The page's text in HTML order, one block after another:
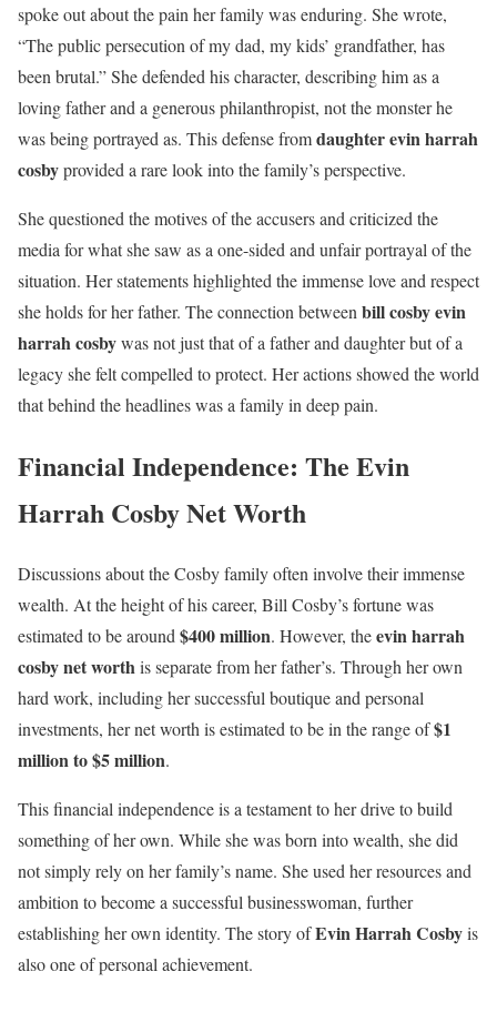
spoke out about the pain her family was enduring. She wrote,
“The public persecution of my dad, my kids’ grandfather, has
been brutal.” She defended his character, describing him as a
loving father and a generous philanthropist, not the monster he
was being portrayed as. This defense fromdaughter evin harrah
cosbyprovided a rare look into the family’s perspective.
She questioned the motives of the accusers and criticized the
media for what she saw as a one-sided and unfair portrayal of the
situation. Her statements highlighted the immense love and respect
she holds for her father. The connection between bill cosby evin
harrah cosbywas not just that of a father and daughter but of a
legacy she felt compelled to protect. Her actions showed the world
that behind the headlines was a family in deep pain.
Financial Independence: The Evin
Harrah Cosby Net Worth
Discussions about the Cosby family often involve their immense
wealth. At the height of his career, Bill Cosby’s fortune was
estimated to be around $400 million. However, theevin harrah
cosby net worthis separate from her father’s. Through her own
hard work, including her successful boutique and personal
investments, her net worth is estimated to be in the range of$1
million to $5 million.
This financial independence is a testament to her drive to build
something of her own. While she was born into wealth, she did
not simply rely on her family’s name. She used her resources and
ambition to become a successful businesswoman, further
establishing her own identity. The story ofEvin Harrah Cosbyis
also one of personal achievement.